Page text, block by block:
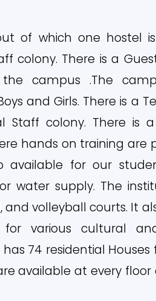
of which one hostel
colony. There is a
campus .The
and Girls. There is a
Staff colony. There is a
hands on training are
for our
water supply. The
volleyball courts. It
for various cultural
74 residential Houses
available at every floor